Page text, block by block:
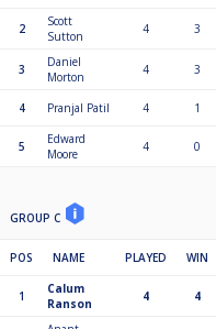
2
Scott
Sutton
4 3
3
Daniel
Morton
4 3
4 Pranjal Patil 4 1
5
Edward
Moore
4 0
GROUP C
POS NAME PLAYED WIN
1
Calum
Ranson
4 4